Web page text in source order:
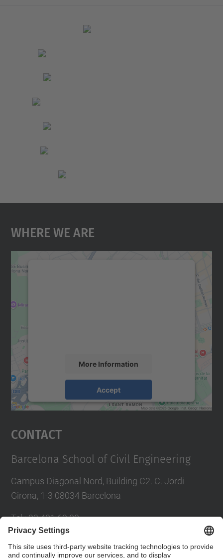
Where We Are
More Information
Accept
Usercentrics Consent
Contact
Barcelona School of Civil Engineering
Campus Diagonal Nord, Building C2. C. Jordi
Girona, 1-3 08034 Barcelona
Tel.:93 401 69 00